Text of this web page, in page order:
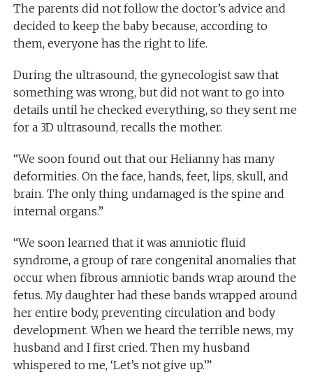
The parents did not follow the doctor’s advice and
decided to keep the baby because, according to
them, everyone has the right to life.
During the ultrasound, the gynecologist saw that
something was wrong, but did not want to go into
details until he checked everything, so they sent me
for a 3D ultrasound, recalls the mother.
“We soon found out that our Helianny has many
deformities. On the face, hands, feet, lips, skull, and
brain. The only thing undamaged is the spine and
internal organs.”
“We soon learned that it was amniotic fluid
syndrome, a group of rare congenital anomalies that
occur when fibrous amniotic bands wrap around the
fetus. My daughter had these bands wrapped around
her entire body, preventing circulation and body
development. When we heard the terrible news, my
husband and I first cried. Then my husband
whispered to me, ‘Let’s not give up.’”